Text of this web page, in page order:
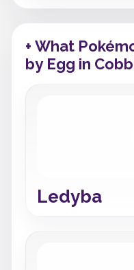
+ What
by Egg in
Ledyba